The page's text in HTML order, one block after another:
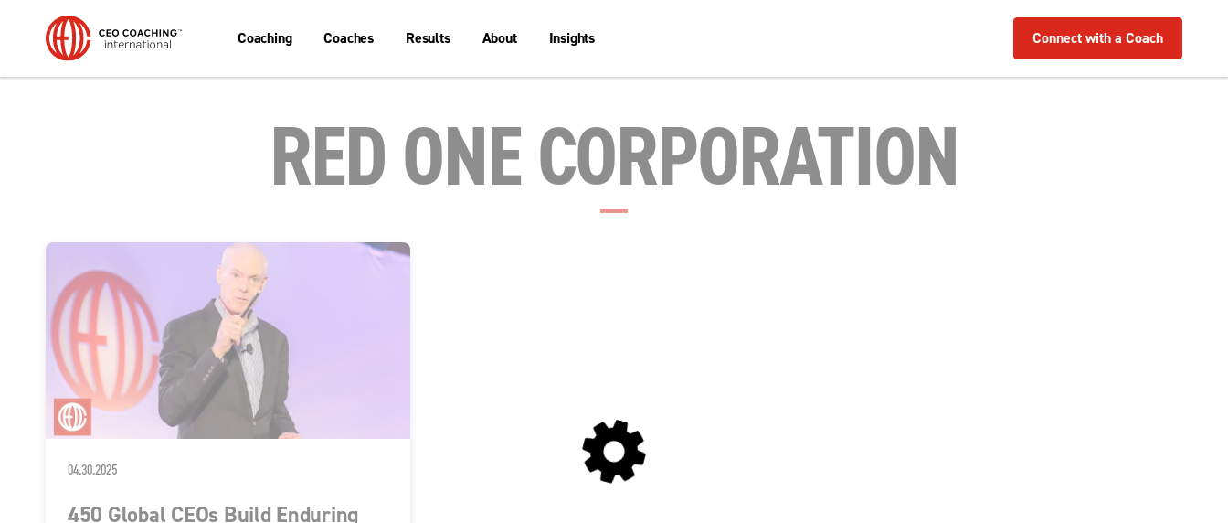
Coaching Coaches Results About Insights Connect with a Coach
RED ONE CORPORATION
04.30.2025
450 Global CEOs Build Enduring